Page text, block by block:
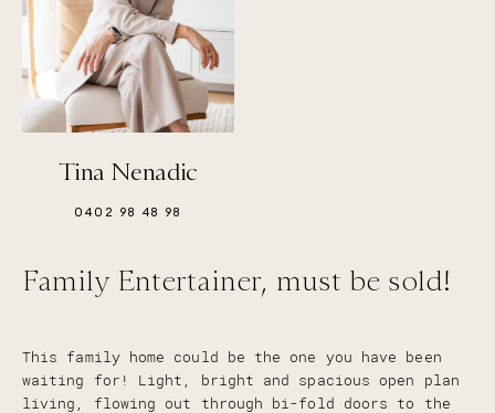
Family Entertainer, must be sold!
This family home could be the one you have been
waiting for! Light, bright and spacious open plan
living, flowing out through bi-fold doors to the
Tina Nenadic
0402 98 48 98